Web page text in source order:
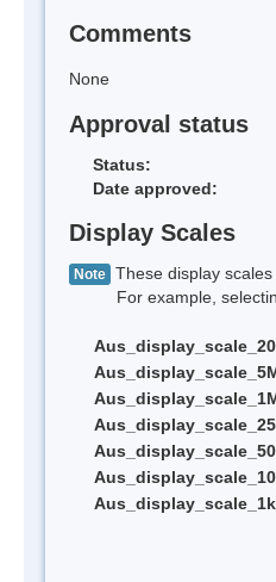
Comments
None
Approval status
Status:
Date approved:
Display Scales
Note These display
For example, selecting